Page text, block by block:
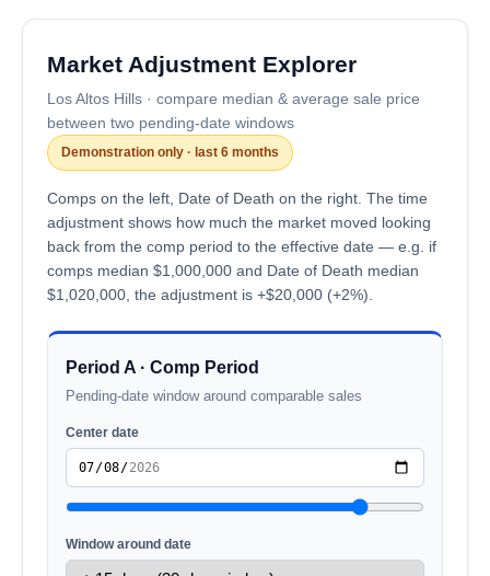
Market Adjustment Explorer
Los Altos Hills · compare median & average sale price
between two pending-date windows
Demonstration only · last 6 months
Comps on the left, Date of Death on the right. The time
adjustment shows how much the market moved looking
back from the comp period to the effective date — e.g. if
comps median $1,000,000 and Date of Death median
$1,020,000, the adjustment is +$20,000 (+2%).
Period A · Comp Period
Pending-date window around comparable sales
Center date
Window around date